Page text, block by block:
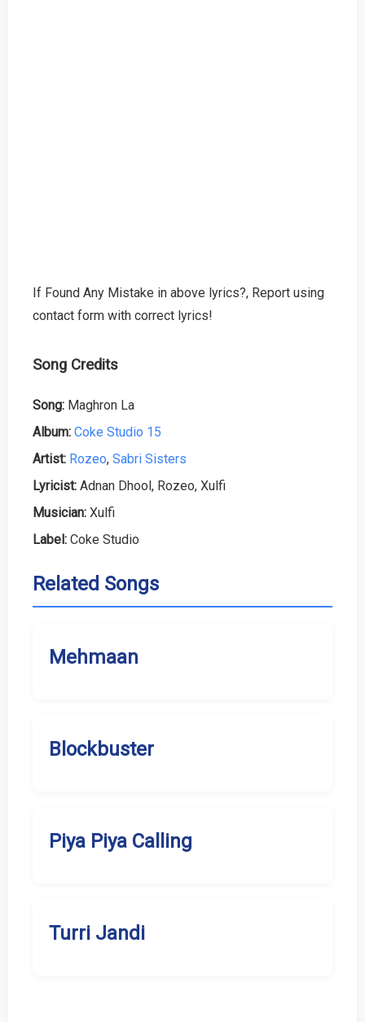
If Found Any Mistake in above lyrics?, Report using
contact form with correct lyrics!
Song Credits
Song: Maghron La
Album: Coke Studio 15
Artist: Rozeo, Sabri Sisters
Lyricist: Adnan Dhool, Rozeo, Xulfi
Musician: Xulfi
Label: Coke Studio
Related Songs
Mehmaan
Blockbuster
Piya Piya Calling
Turri Jandi